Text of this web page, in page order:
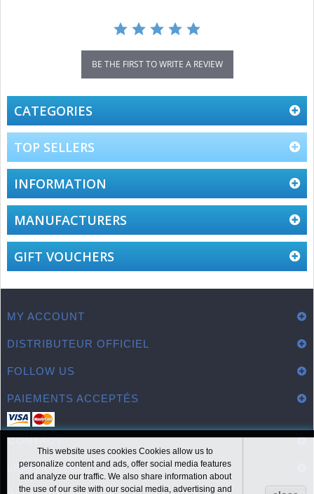
BE THE FIRST TO WRITE A REVIEW
CATEGORIES
TOP SELLERS
INFORMATION
MANUFACTURERS
GIFT VOUCHERS
MY ACCOUNT
DISTRIBUTEUR OFFICIEL
FOLLOW US
PAIEMENTS ACCEPTÉS
CONTACT
This website uses cookies Cookies allow us to
personalize content and ads, offer social media features
and analyze our traffic. We also share information about
the use of our site with our social media, advertising and
LIENS UTILES